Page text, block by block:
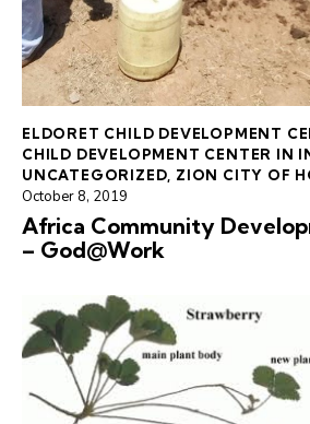
ELDORET CHILD DEVELOPMENT
CHILD DEVELOPMENT CENTER IN
UNCATEGORIZED ZION CITY OF
October 8, 2019
Africa Community
– God@Work